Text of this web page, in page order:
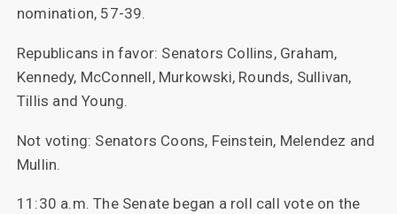
nomination, 57-39.
Republicans in favor: Senators Collins, Graham,
Kennedy, McConnell, Murkowski, Rounds, Sullivan,
Tillis and Young.
Not voting: Senators Coons, Feinstein, Melendez and
Mullin.
11:30 a.m. The Senate began a roll call vote on the